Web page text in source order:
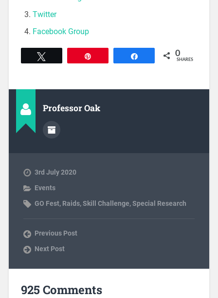
Twitter
Facebook Group
0
SHARES
Professor Oak
3rd July 2020
Events
GO Fest, Raids,Skill Challenge,Special Research
Previous Post
Next Post
925 Comments